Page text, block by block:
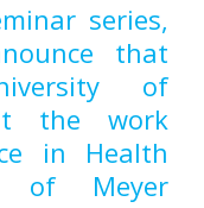
series,
that
of
the work
in Health
of Meyer